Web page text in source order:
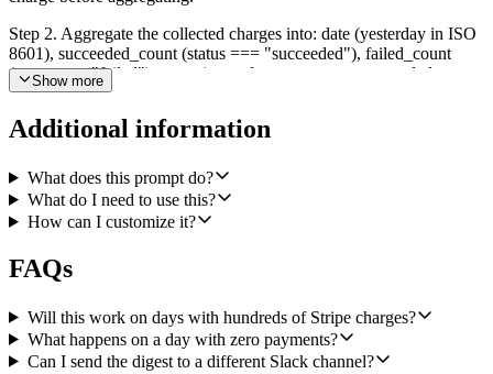
Step 2. Aggregate the collected charges into: date (yesterday in ISO
8601), succeeded_count (status === "succeeded"), failed_count
(status === "failed"), gross (sum of amount across succeeded
charges, converted from minor units to major units, e.g. cents to
conversion), net (gross minus refunded), and top_3_customers
top three, include customer id, billing email if available, and total).
Step 3. Microsoft Excel "Add Table Row". Append exactly one row
to a table named "Daily Revenue" in my finance workbook in
Succeeded count, Failed count, Refunded amount. Make the
Step 4. Slack "Send a Message". Post to #finance using Slack
mrkdwn. Include yesterday's date, gross, net, refunded, succeeded
count, failed count, and the top 3 customers as a short list. Use the
Show more
Additional information
What does this prompt do?
What do I need to use this?
How can I customize it?
FAQs
Will this work on days with hundreds of Stripe charges?
What happens on a day with zero payments?
Can I send the digest to a different Slack channel?